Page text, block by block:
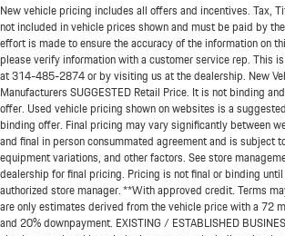
New vehicle pricing includes all offers and incentives. Tax,
not included in vehicle prices shown and must be paid by
effort is made to ensure the accuracy of the information on
please verify information with a customer service rep. This
at314-485-2874or by visiting us at the dealership. New
Manufacturers SUGGESTED Retail Price. It is not binding
offer. Used vehicle pricing shown on websites is a
binding offer. Final pricing may vary significantly between
and final in person consummated agreement and is subject
equipment variations, and other factors. See store
dealership for final pricing. Pricing is not final or binding
authorized store manager. **With approved credit. Terms
are only estimates derived from the vehicle price with a 72
and 20% downpayment. EXISTING / ESTABLISHED